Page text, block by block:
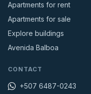
Apartments for rent
Apartments for sale
Explore buildings
Avenida Balboa
CONTACT
+507 6487-0243